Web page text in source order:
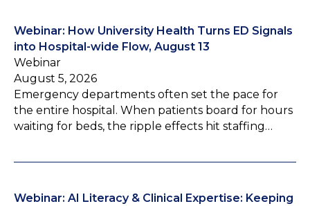
Webinar: How University Health Turns ED Signals
into Hospital-wide Flow, August 13
Webinar
August 5, 2026
Emergency departments often set the pace for
the entire hospital. When patients board for hours
waiting for beds, the ripple effects hit staffing…
Webinar: AI Literacy & Clinical Expertise: Keeping